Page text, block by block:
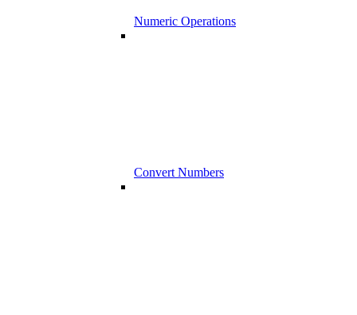
Numeric Operations
Convert Numbers